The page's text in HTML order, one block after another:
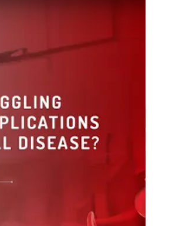
due to sickle cell disease?